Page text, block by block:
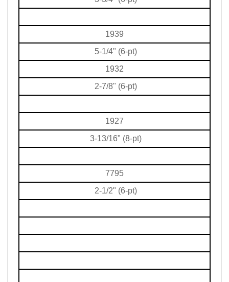
1939
5-1/4" (6-pt)
1932
2-7/8" (6-pt)
1927
3-13/16" (8-pt)
7795
2-1/2" (6-pt)